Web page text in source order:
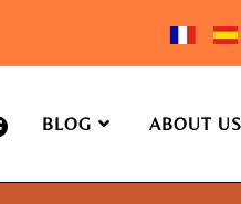
BLOG ABOUT US